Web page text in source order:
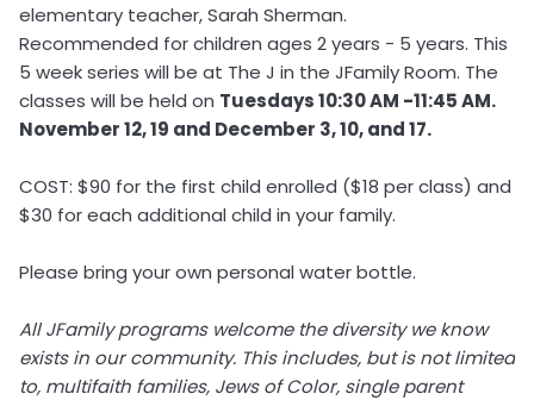
elementary teacher, Sarah Sherman.
Recommended for children ages 2 years - 5 years. This
5 week series will be at The J in the JFamily Room. The
classes will be held on Tuesdays 10:30 ​AM -11:45 AM.
November 12, 19 and December 3, 10, and 17.
COST: $90 for the first child enrolled ($18 per class) and
$30 for each additional child in your family.
Please bring your own personal water bottle.
All JFamily programs welcome the diversity we know
exists in our community. This includes, but is not limited
to, multifaith families, Jews of Color, single parent